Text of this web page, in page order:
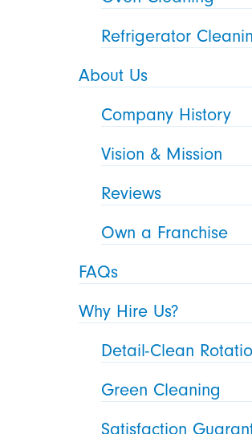
Refrigerator
About Us
Company History
Vision & Mission
Reviews
Own a Franchise
FAQs
Why Hire Us?
Detail-Clean
Green Cleaning
Satisfaction